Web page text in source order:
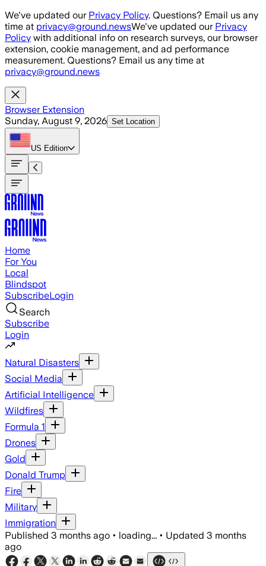
Skip to main content
We've updated our Privacy Policy. Questions? Email us any
time at privacy@ground.newsWe've updated our Privacy
Policy with additional info on research surveys, our browser
extension, cookie management, and ad performance
measurement. Questions? Email us any time at
privacy@ground.news
Browser Extension
Sunday, August 9, 2026 Set Location
US Edition
Home
For You
Local
Blindspot
SubscribeLogin
Search
Subscribe
Login
Natural Disasters
Social Media
Artificial Intelligence
Wildfires
Formula 1
Drones
Gold
Donald Trump
Fire
Military
Immigration
Published 3 months ago • loading... • Updated 3 months
ago